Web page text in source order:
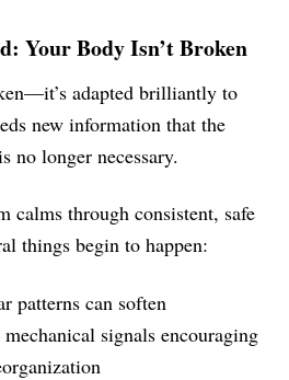
Your Body Isn’t Broken
adapted brilliantly to
new information that the
no longer necessary.
calms through consistent, safe
things begin to happen:
patterns can soften
signals encouraging